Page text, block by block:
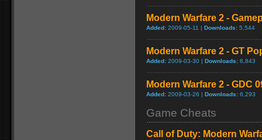
Modern Warfare 2 -
Added: 2009-05-11 | Downloads: 5,544
Modern Warfare 2 - GT
Added: 2009-03-30 | Downloads: 6,843
Modern Warfare 2 - GDC
Added: 2009-03-26 | Downloads: 6,293
Game Cheats
Call of Duty: Modern